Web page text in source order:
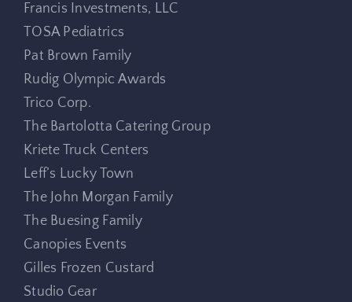
Francis Investments, LLC
TOSA Pediatrics
Pat Brown Family
Rudig Olympic Awards
Trico Corp.
The Bartolotta Catering Group
Kriete Truck Centers
Leff’s Lucky Town
The John Morgan Family
The Buesing Family
Canopies Events
Gilles Frozen Custard
Studio Gear